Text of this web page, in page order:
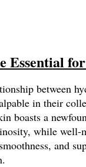
Essential
between
in their
boasts a
while well-
and